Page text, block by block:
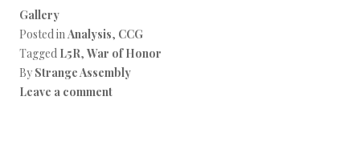
Gallery
Posted inAnalysis, CCG
Tagged L5R, War of Honor
By Strange Assembly
Leave a comment